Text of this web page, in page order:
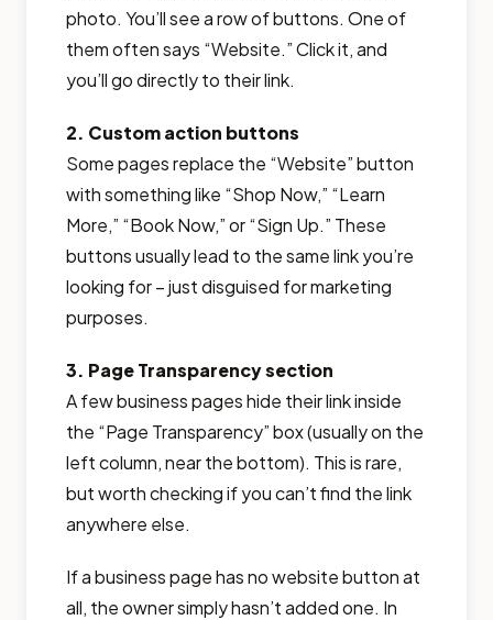
photo. You’ll see a row of buttons. One of
them often says “Website.” Click it, and
you’ll go directly to their link.
2. Custom action buttons
Some pages replace the “Website” button
with something like “Shop Now,” “Learn
More,” “Book Now,” or “Sign Up.” These
buttons usually lead to the same link you’re
looking for – just disguised for marketing
purposes.
3. Page Transparency section
A few business pages hide their link inside
the “Page Transparency” box (usually on the
left column, near the bottom). This is rare,
but worth checking if you can’t find the link
anywhere else.
If a business page has no website button at
all, the owner simply hasn’t added one. In